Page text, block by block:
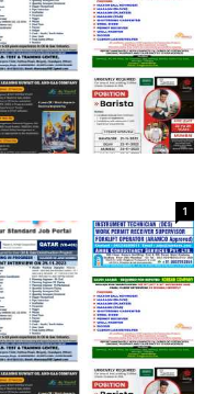
1